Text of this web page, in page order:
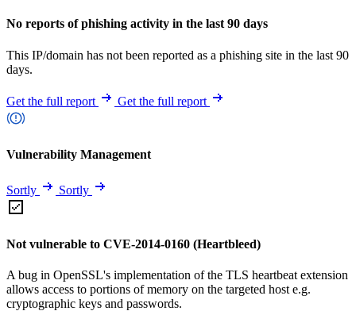
No reports of phishing activity in the last 90 days
This IP/domain has not been reported as a phishing site in the last 90
days.
Get the full report Get the full report
Vulnerability Management
Sortly Sortly
Not vulnerable to CVE-2014-0160 (Heartbleed)
A bug in OpenSSL's implementation of the TLS heartbeat extension
allows access to portions of memory on the targeted host e.g.
cryptographic keys and passwords.